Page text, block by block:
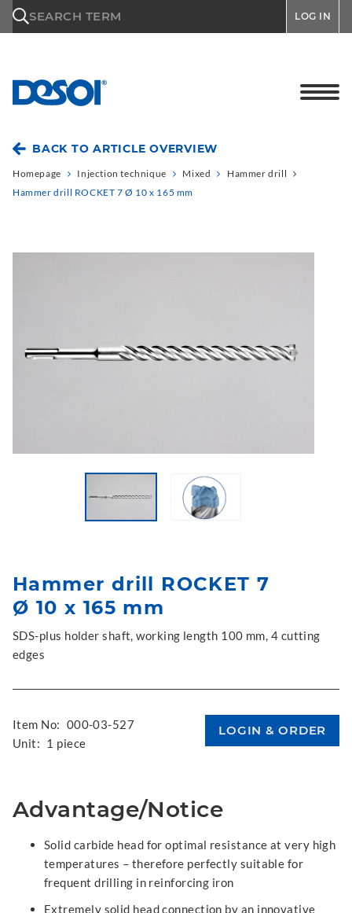
SEARCH TERM LOG IN
BACK TO ARTICLE OVERVIEW
Homepage Injection technique Mixed
Hammer drill
Hammer drill ROCKET 7 Ø 10 x 165 mm
Hammer drill ROCKET 7
Ø 10 x 165 mm
SDS-plus holder shaft, working length 100 mm, 4 cutting
edges
Item No: 000-03-527
Unit: 1 piece
Advantage/Notice
Solid carbide head for optimal resistance at very high
temperatures – therefore perfectly suitable for
frequent drilling in reinforcing iron
Extremely solid head connection by an innovative